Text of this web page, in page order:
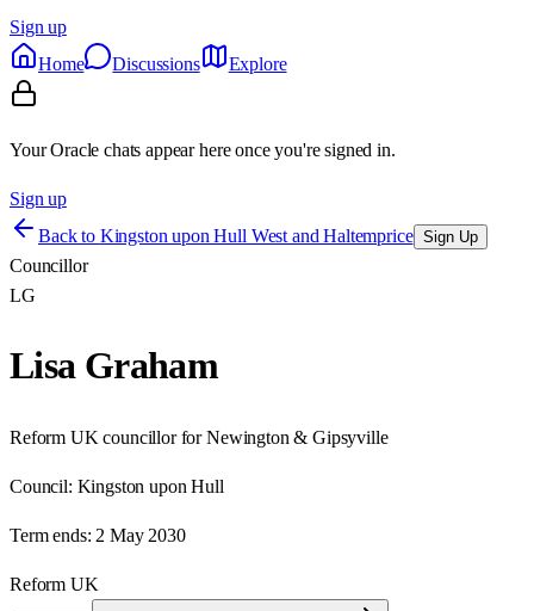
Sign up
Home
Discussions Explore
Your Oracle chats appear here once you're signed in.
Sign up
Back to Kingston upon Hull West and Haltemprice Sign Up
Councillor
LG
Lisa Graham
Reform UK councillor for Newington & Gipsyville
Council: Kingston upon Hull
Term ends: 2 May 2030
Reform UK